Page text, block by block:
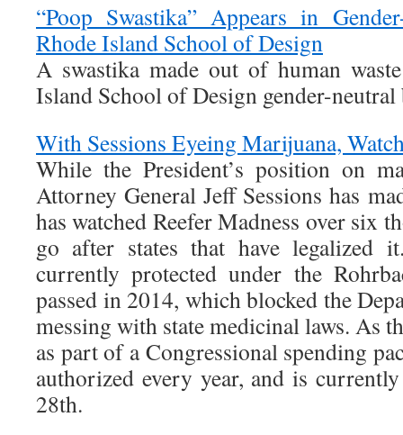
“Poop Swastika” Appears in
Rhode Island School of Design
A swastika made out of human
Island School of Design gender-
With Sessions Eyeing Marijuana,
While the President’s position on
Attorney General Jeff Sessions has
has watched Reefer Madness over six
go after states that have legalized
currently protected under the
passed in 2014, which blocked the
messing with state medicinal laws. As
as part of a Congressional spending
authorized every year, and is
28th.